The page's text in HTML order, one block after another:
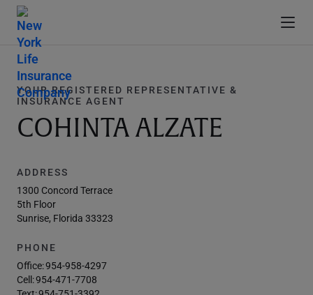
YOUR REGISTERED REPRESENTATIVE &
INSURANCE AGENT
COHINTA ALZATE
ADDRESS
1300 Concord Terrace
5th Floor
Sunrise, Florida 33323
PHONE
Office:954-958-4297
Cell:954-471-7708